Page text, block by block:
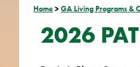
Home > GA Living Programs &
2026